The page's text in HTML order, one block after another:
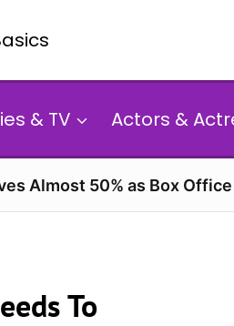
& TV Actors &
Almost 50% as Box
To